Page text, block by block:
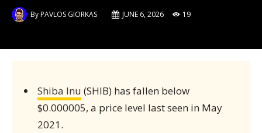
ByPAVLOS GIORKAS JUNE 6, 2026 19
Shiba Inu (SHIB) has fallen below
$0.000005, a price level last seen in May
2021.